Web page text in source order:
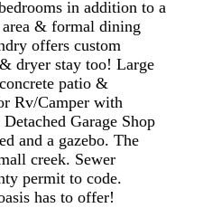
in addition to a
& formal dining
offers custom
dryer stay too! Large
patio &
Rv/Camper with
Garage Shop
and a gazebo. The
creek. Sewer
permit to code.
has to offer!